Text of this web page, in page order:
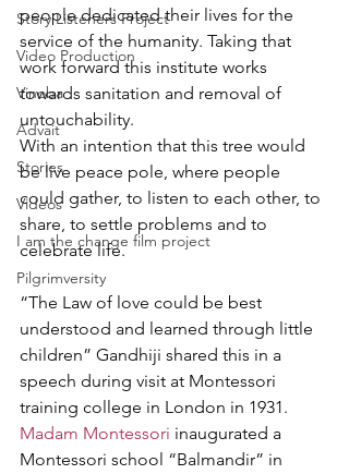
Story Listeners Project
Video Production
Vinoba
Advait
Stories
Videos
I am the change film project
Pilgrimversity
people dedicated their lives for the
service of the humanity. Taking that
work forward this institute works
towards sanitation and removal of
untouchability.
With an intention that this tree would
be live peace pole, where people
could gather, to listen to each other, to
share, to settle problems and to
celebrate life.
“The Law of love could be best
understood and learned through little
children” Gandhiji shared this in a
speech during visit at Montessori
training college in London in 1931.
Madam Montessori inaugurated a
Montessori school “Balmandir” in